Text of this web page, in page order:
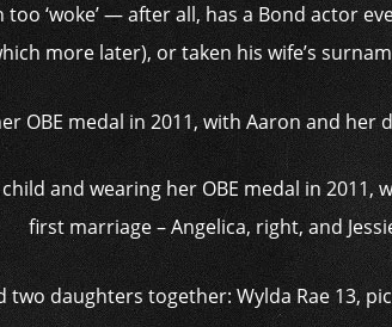
too ‘woke’ — after all, has a Bond actor
more later), or taken his wife’s
and wearing her OBE medal in
first marriage – Angelica, right, and